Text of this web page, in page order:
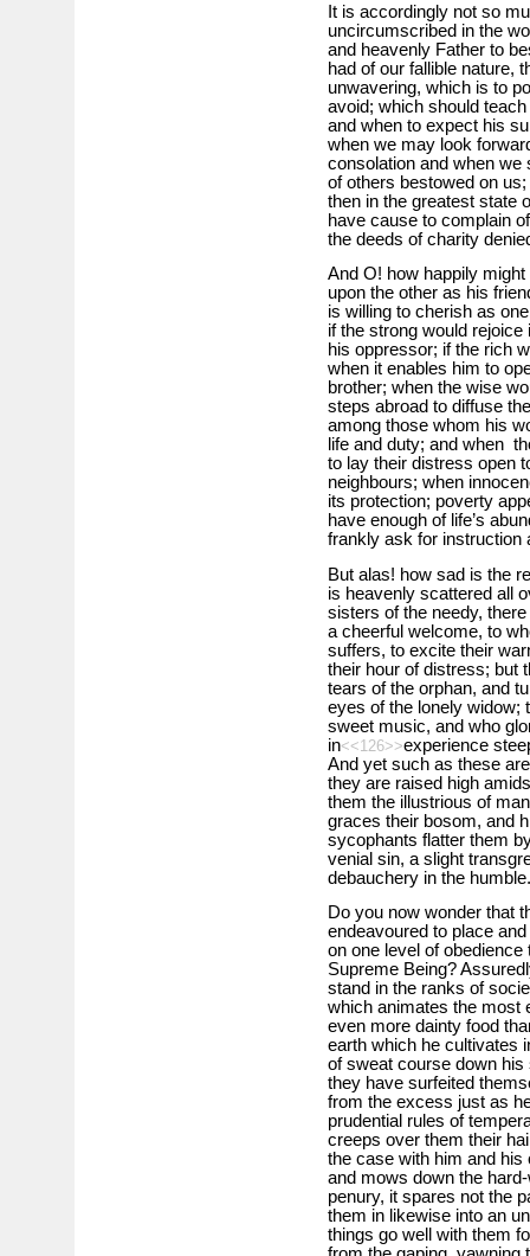
It is accordingly not so
uncircumscribed in the
and heavenly Father to
had of our fallible nature,
unwavering, which is to
avoid; which should
and when to expect his
when we may look
consolation and when we
of others bestowed on
then in the greatest state
have cause to complain
the deeds of charity
And O! how happily
upon the other as his
is willing to cherish as
if the strong would
his oppressor; if the rich
when it enables him to
brother; when the wise
steps abroad to diffuse
among those whom his
life and duty; and when
to lay their distress open
neighbours; when
its protection; poverty
have enough of life’s
frankly ask for instruction
But alas! how sad is the
is heavenly scattered all
sisters of the needy,
a cheerful welcome, to
suffers, to excite their
their hour of distress; but
tears of the orphan, and
eyes of the lonely widow;
sweet music, and who
in<<126>>experience
And yet such as these
they are raised high
them the illustrious of
graces their bosom, and
sycophants flatter them
venial sin, a slight
debauchery in the humble.
Do you now wonder that
endeavoured to place
on one level of
Supreme Being?
stand in the ranks of
which animates the most
even more dainty food
earth which he cultivates
of sweat course down
they have surfeited
from the excess just as
prudential rules of
creeps over them their
the case with him and
and mows down the
penury, it spares not the
them in likewise into an
things go well with them